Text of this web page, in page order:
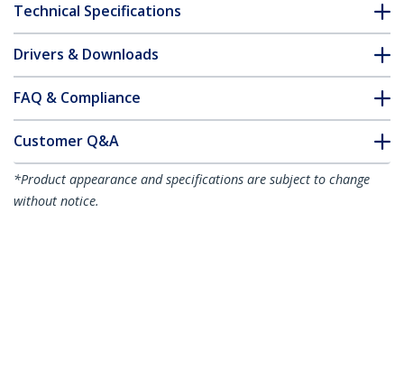
Technical Specifications
Drivers & Downloads
FAQ & Compliance
Customer Q&A
*Product appearance and specifications are subject to change
without notice.